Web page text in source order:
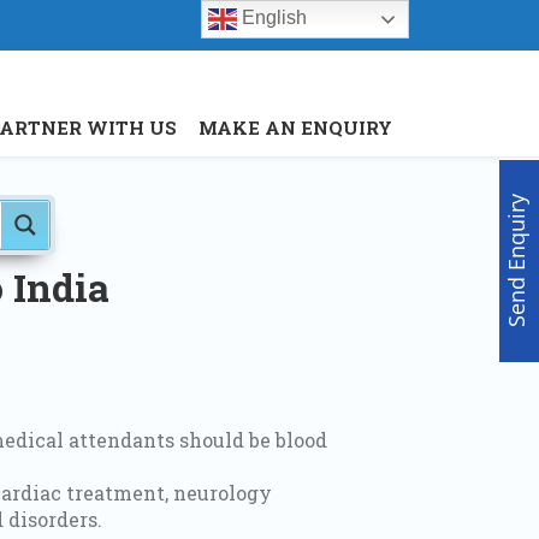
Home
WITH US MAKE AN ENQUIRY
India
attendants should be blood
treatment, neurology
English
Send Enquiry